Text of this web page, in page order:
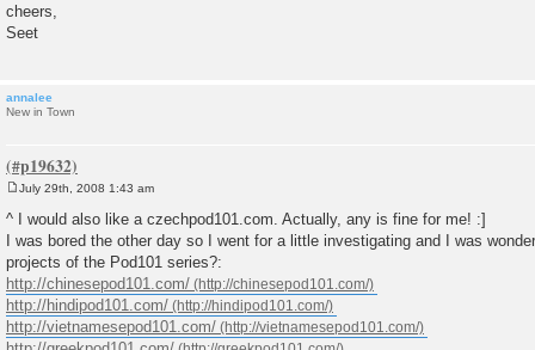
cheers,
Seet
annalee
New in Town
o
s
t
July 29th, 2008 1:43 am
^ I would also like a czechpod101.com. Actually, any is fine for me! :]
I was bored the other day so I went for a little investigating and I was
projects of the Pod101 series?:
http://chinesepod101.com/
http://hindipod101.com/
http://vietnamesepod101.com/